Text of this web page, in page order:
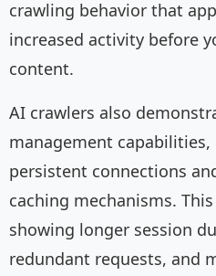
crawling behavior that
increased activity before
content.
AI crawlers also
management
persistent connections
caching mechanisms.
showing longer session
redundant requests, and